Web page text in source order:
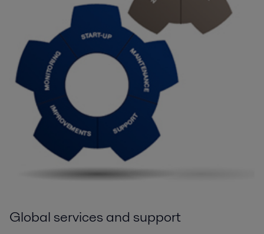
Global services and support